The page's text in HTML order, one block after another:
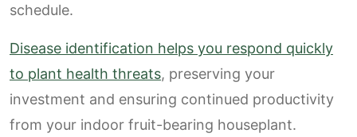
schedule.
Disease identification helps you respond quickly
to plant health threats, preserving your
investment and ensuring continued productivity
from your indoor fruit-bearing houseplant.